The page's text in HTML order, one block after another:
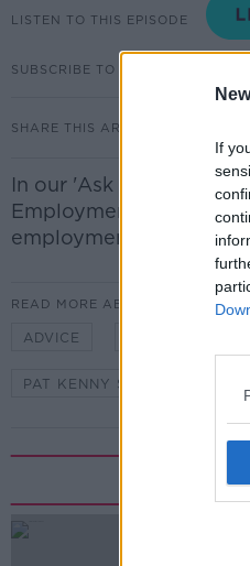
If
LISTEN TO THIS EPISODE
SUBSCRIBE TO PODCAST
SHARE THIS ARTICLE
In our 'Ask The Expert
Employment Law
employment law.
READ MORE ABOUT
ADVICE
PAT KENNY SHOW